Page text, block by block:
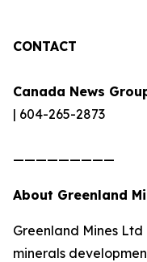
CONTACT
Canada News
| 604-265-2873
—————————
About Greenland
Greenland Mines
minerals